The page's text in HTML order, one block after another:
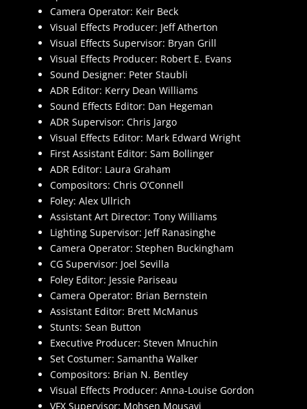
Camera Operator: Keir Beck
Visual Effects Producer: Jeff Atherton
Visual Effects Supervisor: Bryan Grill
Visual Effects Producer: Robert E. Evans
Sound Designer: Peter Staubli
ADR Editor: Kerry Dean Williams
Sound Effects Editor: Dan Hegeman
ADR Supervisor: Chris Jargo
Visual Effects Editor: Mark Edward Wright
First Assistant Editor: Sam Bollinger
ADR Editor: Laura Graham
Compositors: Chris O’Connell
Foley: Alex Ullrich
Assistant Art Director: Tony Williams
Lighting Supervisor: Jeff Ranasinghe
Camera Operator: Stephen Buckingham
CG Supervisor: Joel Sevilla
Foley Editor: Jessie Pariseau
Camera Operator: Brian Bernstein
Assistant Editor: Brett McManus
Stunts: Sean Button
Executive Producer: Steven Mnuchin
Set Costumer: Samantha Walker
Compositors: Brian N. Bentley
Visual Effects Producer: Anna-Louise Gordon
VFX Supervisor: Mohsen Mousavi